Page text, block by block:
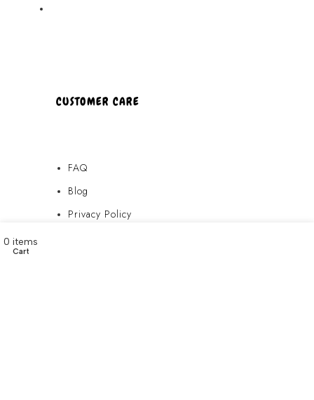
CUSTOMER CARE
FAQ
Blog
Privacy Policy
0 items
Cart